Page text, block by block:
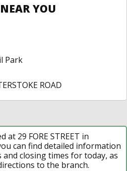
YOU
Park
ROAD
at 29 FORE STREET in
can find detailed information
closing times for today, as
to the branch.